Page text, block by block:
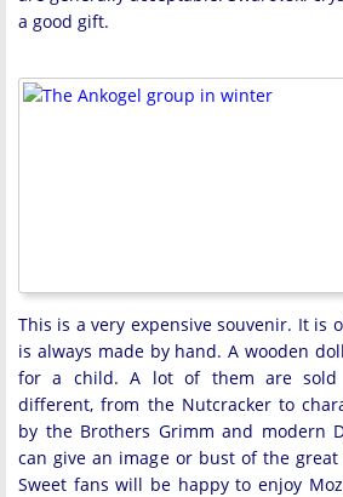
a good gift.
This is a very expensive souvenir. It is
is always made by hand. A wooden
for a child. A lot of them are sold
different, from the Nutcracker to
by the Brothers Grimm and modern
can give an image or bust of the
Sweet fans will be happy to enjoy